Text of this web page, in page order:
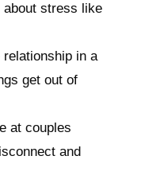
about stress like
in a
get out of
at couples
and